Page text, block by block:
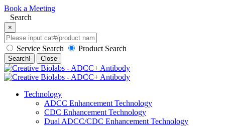
Book a Meeting
Search
×
Service Search Product Search
Search! Close
Technology
ADCC Enhancement Technology
CDC Enhancement Technology
Dual ADCC/CDC Enhancement Technology